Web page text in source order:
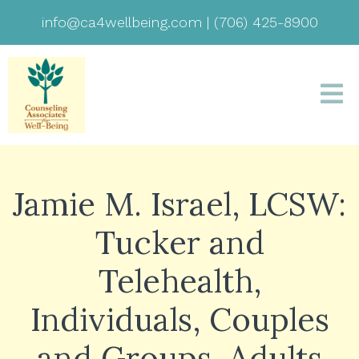
info@ca4wellbeing.com | (706) 425-8900
Jamie M. Israel, LCSW:
Tucker and
Telehealth,
Individuals, Couples